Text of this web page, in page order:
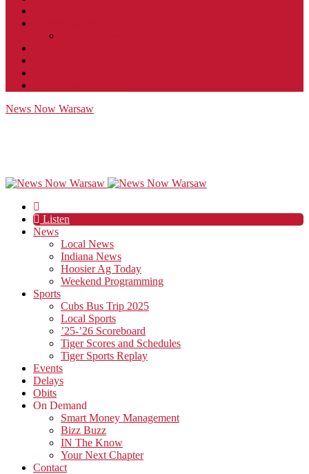
News Now Warsaw
Listen
News
Local News
Indiana News
Hoosier Ag Today
Weekend Programming
Sports
Cubs Bus Trip 2025
Local Sports
’25-’26 Scoreboard
Tiger Scores and Schedules
Tiger Sports Replay
Events
Delays
Obits
On Demand
Smart Money Management
Bizz Buzz
IN The Know
Your Next Chapter
Contact